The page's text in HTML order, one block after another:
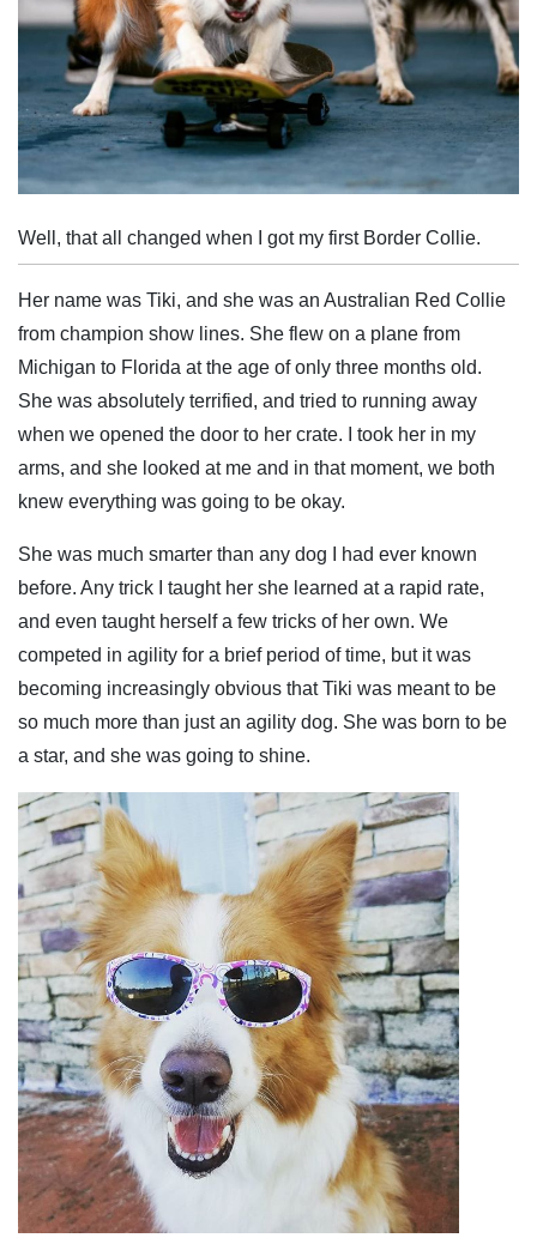
Well, that all changed when I got my first Border Collie.
Her name was Tiki, and she was an Australian Red Collie
from champion show lines. She flew on a plane from
Michigan to Florida at the age of only three months old.
She was absolutely terrified, and tried to running away
when we opened the door to her crate. I took her in my
arms, and she looked at me and in that moment, we both
knew everything was going to be okay.
She was much smarter than any dog I had ever known
before. Any trick I taught her she learned at a rapid rate,
and even taught herself a few tricks of her own. We
competed in agility for a brief period of time, but it was
becoming increasingly obvious that Tiki was meant to be
so much more than just an agility dog. She was born to be
a star, and she was going to shine.